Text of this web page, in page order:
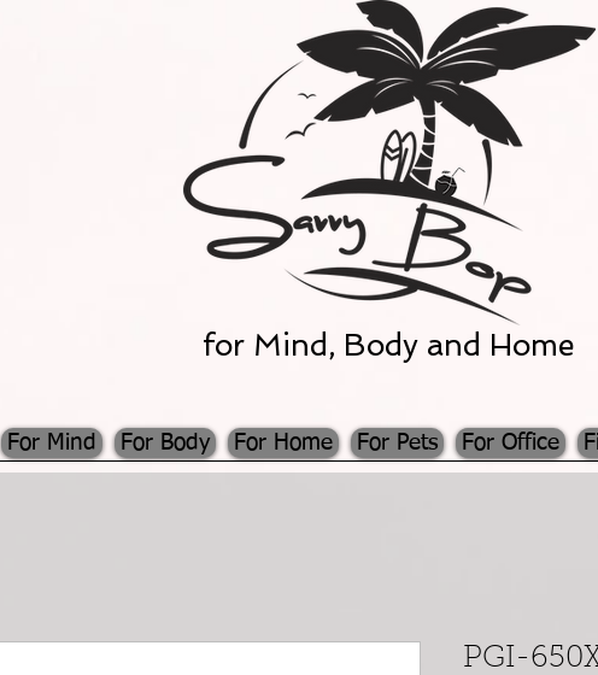
for Mind, Body and Home
For Mind For Body For Home For Pets For Office
PGI-